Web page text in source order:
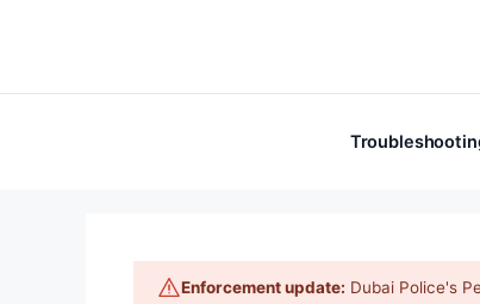
Enforcement update: Dubai Police's